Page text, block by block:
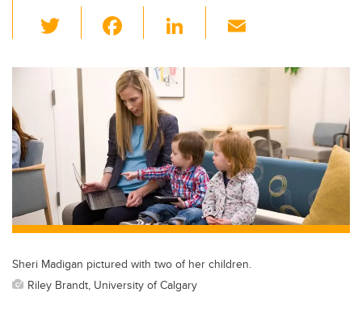
wi
tt
er
c
e
b
o
o
k
Li
dI
n
ail
Sheri Madigan pictured with two of her children.
Riley Brandt, University of Calgary